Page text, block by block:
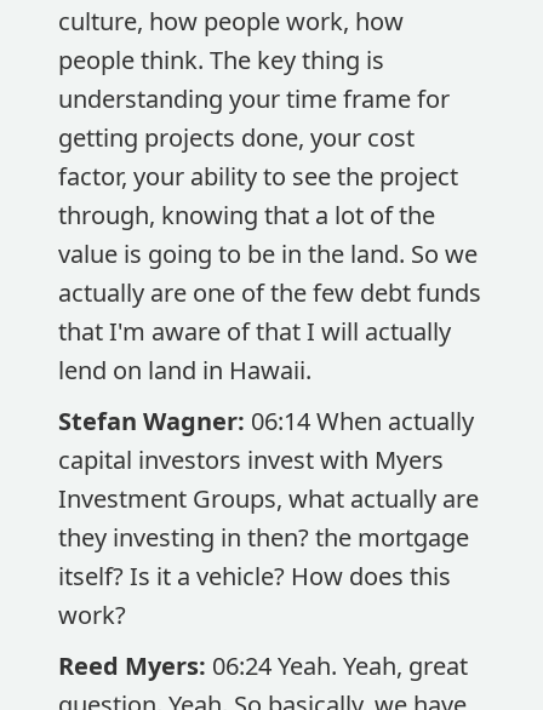
culture, how people work, how
people think. The key thing is
understanding your time frame for
getting projects done, your cost
factor, your ability to see the project
through, knowing that a lot of the
value is going to be in the land. So we
actually are one of the few debt funds
that I'm aware of that I will actually
lend on land in Hawaii.
Stefan Wagner: 06:14 When actually
capital investors invest with Myers
Investment Groups, what actually are
they investing in then? the mortgage
itself? Is it a vehicle? How does this
work?
Reed Myers: 06:24 Yeah. Yeah, great